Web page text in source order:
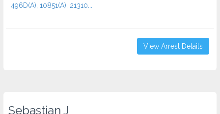
496D(A), 10851(A), 21310...
View Arrest Details
Sebastian J